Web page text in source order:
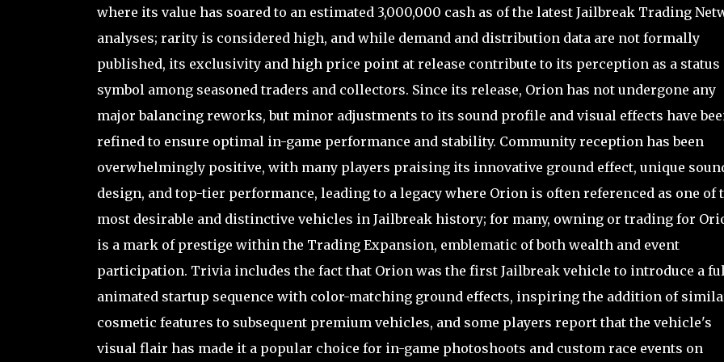
where its value has soared to an estimated 3,000,000 cash as of the latest Jailbreak Trading
analyses; rarity is considered high, and while demand and distribution data are not formally
published, its exclusivity and high price point at release contribute to its perception as a status
symbol among seasoned traders and collectors. Since its release, Orion has not undergone any
major balancing reworks, but minor adjustments to its sound profile and visual effects have
refined to ensure optimal in-game performance and stability. Community reception has been
overwhelmingly positive, with many players praising its innovative ground effect, unique
design, and top-tier performance, leading to a legacy where Orion is often referenced as one of
most desirable and distinctive vehicles in Jailbreak history; for many, owning or trading for
is a mark of prestige within the Trading Expansion, emblematic of both wealth and event
participation. Trivia includes the fact that Orion was the first Jailbreak vehicle to introduce a
animated startup sequence with color-matching ground effects, inspiring the addition of
cosmetic features to subsequent premium vehicles, and some players report that the vehicle's
visual flair has made it a popular choice for in-game photoshoots and custom race events on